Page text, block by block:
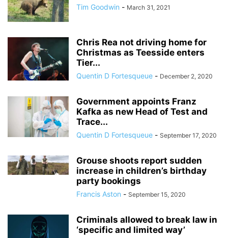
Tim Goodwin - March 31, 2021
Chris Rea not driving home for
Christmas as Teesside enters
Tier...
Quentin D Fortesqueue - December 2, 2020
Government appoints Franz
Kafka as new Head of Test and
Trace...
Quentin D Fortesqueue - September 17, 2020
Grouse shoots report sudden
increase in children’s birthday
party bookings
Francis Aston - September 15, 2020
Criminals allowed to break law in
‘specific and limited way’